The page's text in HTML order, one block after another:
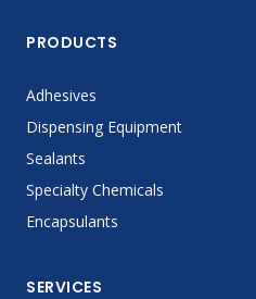
PRODUCTS
Adhesives
Dispensing Equipment
Sealants
Specialty Chemicals
Encapsulants
SERVICES